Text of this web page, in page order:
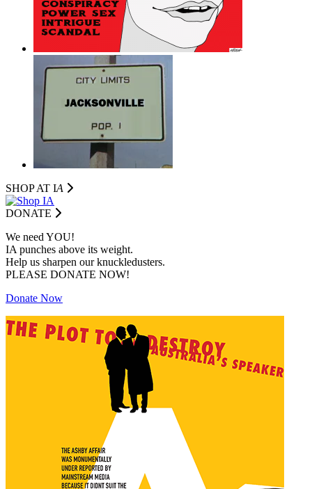
SHOP AT IA
DONATE
We need YOU!
IA punches above its weight.
Help us sharpen our knuckledusters.
PLEASE DONATE NOW!
Donate Now